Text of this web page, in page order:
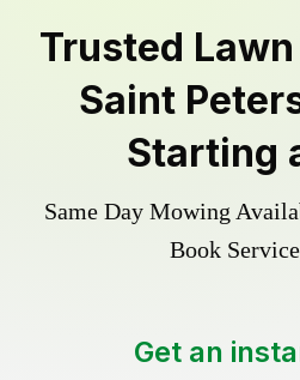
Trusted
Saint
Starting
Same Day Mowing
Book
Get an